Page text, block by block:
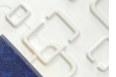
OPTIONS
BE
CHOSEN
ON
PRODUCT
PAGE